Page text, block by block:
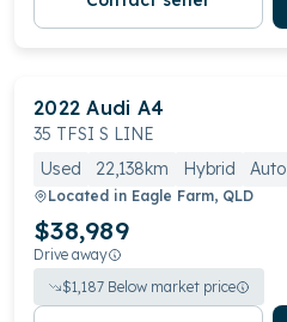
2022 Audi A4
35 TFSI S LINE
Used
22,138km Hybrid Auto
Located in Eagle Farm, QLD
$38,989
Drive away
$1,187 Below market price